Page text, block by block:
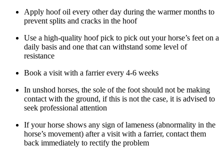
Apply hoof oil every other day during the warmer months to
prevent splits and cracks in the hoof
Use a high-quality hoof pick to pick out your horse’s feet on a
daily basis and one that can withstand some level of
resistance
Book a visit with a farrier every 4-6 weeks
In unshod horses, the sole of the foot should not be making
contact with the ground, if this is not the case, it is advised to
seek professional attention
If your horse shows any sign of lameness (abnormality in the
horse’s movement) after a visit with a farrier, contact them
back immediately to rectify the problem